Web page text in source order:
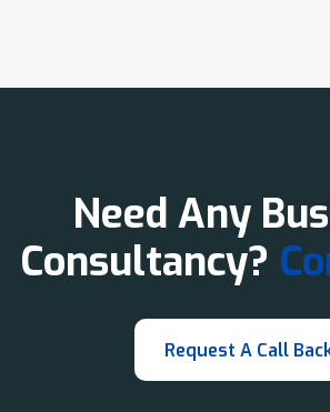
Need Any
Consultancy?